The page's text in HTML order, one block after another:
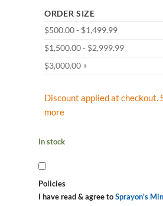
ORDER SIZE
$500.00 - $1,499.99
$1,500.00 - $2,999.99
$3,000.00 +
Discount applied at checkout.
more
In stock
Policies
I have read & agree toSprayon's